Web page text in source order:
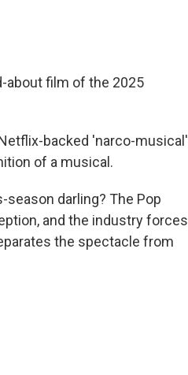
about film of the 2025
backed 'narco-musical'
of a musical.
darling? The Pop
and the industry forces
the spectacle from